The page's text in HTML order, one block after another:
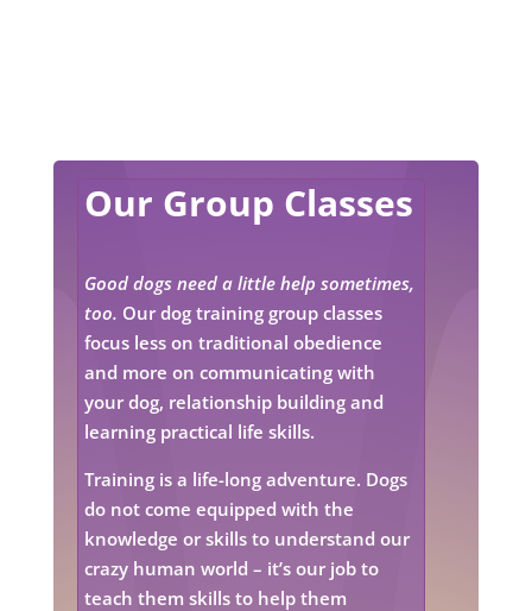
Our Group Classes
Good dogs need a little help sometimes,
too. Our dog training group classes
focus less on traditional obedience
and more on communicating with
your dog, relationship building and
learning practical life skills.
Training is a life-long adventure. Dogs
do not come equipped with the
knowledge or skills to understand our
crazy human world – it’s our job to
teach them skills to help them